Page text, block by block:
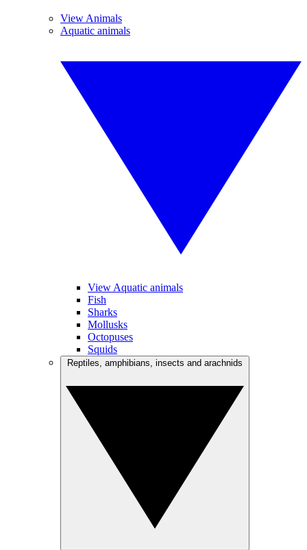
View Animals
Aquatic animals
View Aquatic animals
Fish
Sharks
Mollusks
Octopuses
Squids